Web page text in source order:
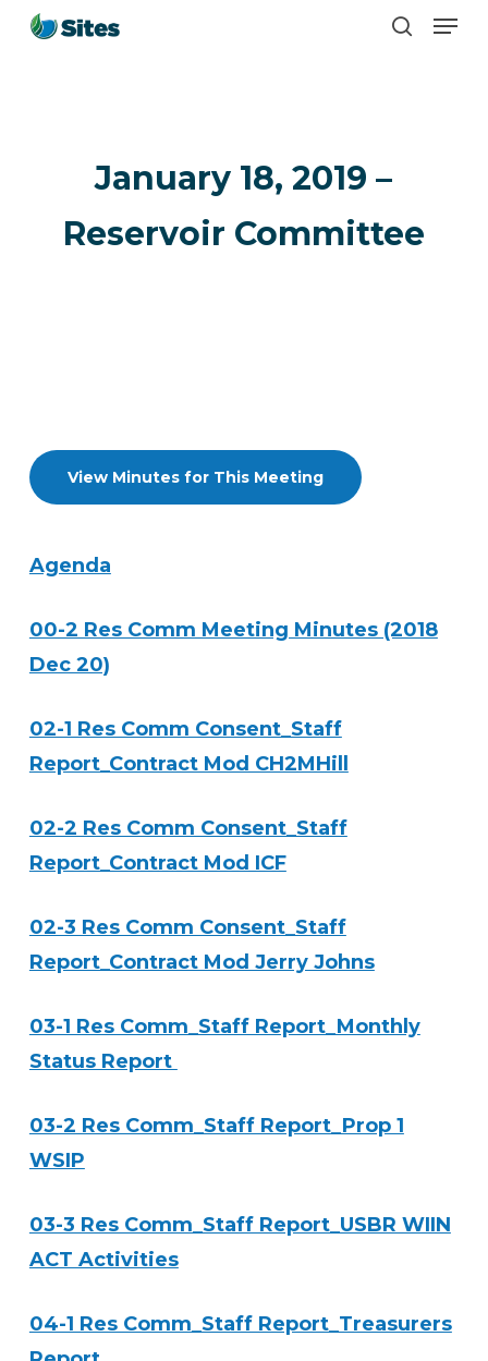
Skip
Menu
January 18, 2019 –
Reservoir Committee
View Minutes for This Meeting
Agenda
00-2 Res Comm Meeting Minutes (2018
Dec 20)
02-1 Res Comm Consent_Staff
Report_Contract Mod CH2MHill
02-2 Res Comm Consent_Staff
Report_Contract Mod ICF
02-3 Res Comm Consent_Staff
Report_Contract Mod Jerry Johns
03-1 Res Comm_Staff Report_Monthly
Status Report
03-2 Res Comm_Staff Report_Prop 1
WSIP
03-3 Res Comm_Staff Report_USBR WIIN
ACT Activities
04-1 Res Comm_Staff Report_Treasurers